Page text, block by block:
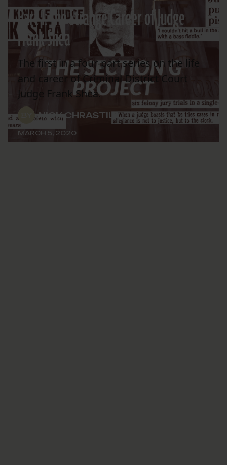
Part 1: The Strange Career of Judge
Frank Shea
The first in a four-part series on the life
and career of Criminal District Court
Judge Frank Shea.
NICK CHRASTIL
MARCH 5, 2020